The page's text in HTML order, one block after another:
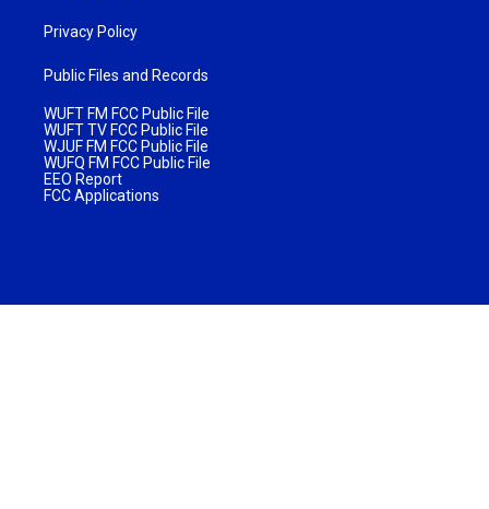
Privacy Policy
Public Files and Records
WUFT FM FCC Public File
WUFT TV FCC Public File
WJUF FM FCC Public File
WUFQ FM FCC Public File
EEO Report
FCC Applications